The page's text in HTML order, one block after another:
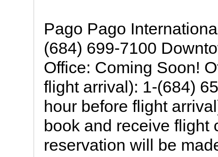
Pago Pago
(684) 699-7100
Office: Coming Soon!
flight arrival): 1-(684)
hour before flight
book and receive flight
reservation will be